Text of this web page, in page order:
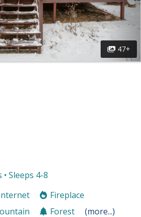
47+
• Sleeps 4-8
Fireplace
Forest (more...)